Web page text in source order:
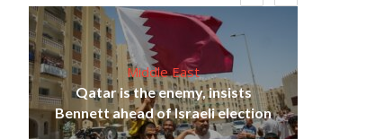
Middle East
Qatar is the enemy, insists
Bennett ahead of Israeli election